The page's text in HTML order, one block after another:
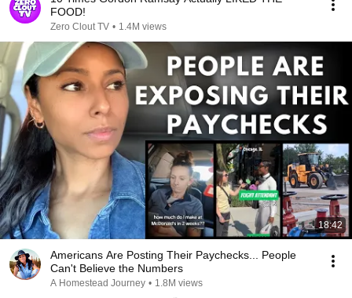
FOOD!
Zero Clout TV • 1.4M views
18:42
Americans Are Posting Their Paychecks... People
Can't Believe the Numbers
A Homestead Journey • 1.8M views